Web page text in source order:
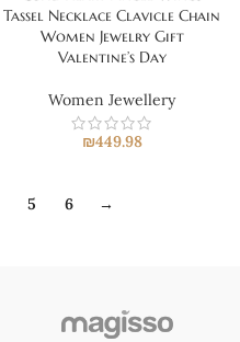
Tassel Necklace Clavicle Chain
Women Jewelry Gift
Valentine’s Day
Women Jewellery
₪449.98
5 6 →